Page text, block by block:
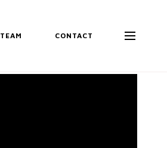
TEAM CONTACT